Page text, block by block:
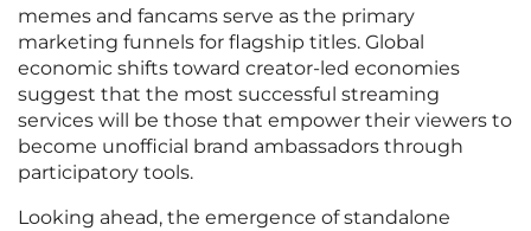
memes and fancams serve as the primary
marketing funnels for flagship titles. Global
economic shifts toward creator-led economies
suggest that the most successful streaming
services will be those that empower their viewers to
become unofficial brand ambassadors through
participatory tools.
Looking ahead, the emergence of standalone